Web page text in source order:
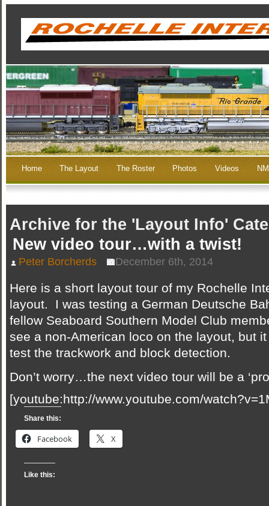
Home The Layout The Roster Photos Videos
Archive for the 'Layout Info'
New video tour…with a twist!
Peter Borcherds December 6th, 2014
Here is a short layout tour of my Rochelle
layout. I was testing a German Deutsche
fellow Seaboard Southern Model Club
see a non-American loco on the layout, but
test the trackwork and block detection.
Don’t worry…the next video tour will be a
[youtube:http://www.youtube.com/
Share this:
Facebook X
Like this: